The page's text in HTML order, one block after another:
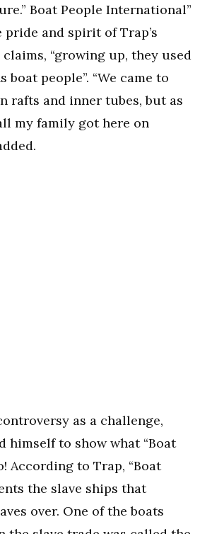
Boat People International”
and spirit of Trap’s
“growing up, they used
people”. “We came to
rafts and inner tubes, but as
my family got here on
as a challenge,
himself to show what “Boat
According to Trap, “Boat
the slave ships that
over. One of the boats